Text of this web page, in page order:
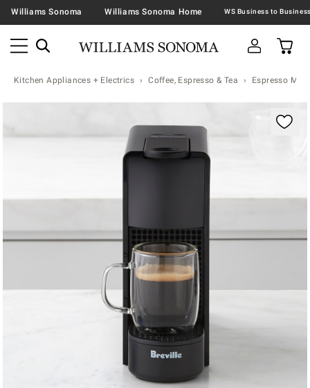
Williams Sonoma Williams Sonoma Home
Kitchen Appliances + Electrics Coffee, Espresso & Tea Espresso